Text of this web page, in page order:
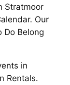
Stratmoor
Our
Do Belong
in
Rentals.